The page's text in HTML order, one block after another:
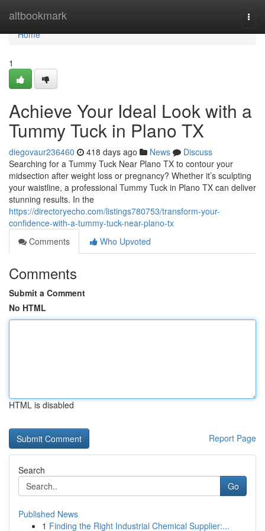
altbookmark
Home
Home
1
Achieve Your Ideal Look with a
Tummy Tuck in Plano TX
diegovaur236460 418 days ago News
Discuss
Searching for a Tummy Tuck Near Plano TX to contour your
midsection after weight loss or pregnancy? Whether it’s sculpting
your waistline, a professional Tummy Tuck in Plano TX can deliver
stunning results. In the
https://directoryecho.com/listings780753/transform-your-
confidence-with-a-tummy-tuck-near-plano-tx
Comments
Who Upvoted
Comments
Submit a Comment
No HTML
HTML is disabled
Report Page
Search
Go
Published News
1 Finding the Right Industrial Chemical Supplier:...